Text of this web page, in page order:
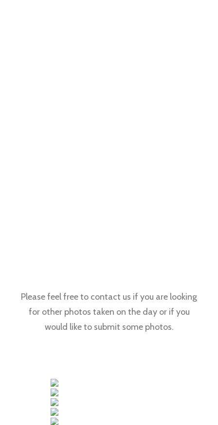
Please feel free to contact us if you are looking
for other photos taken on the day or if you
would like to submit some photos.